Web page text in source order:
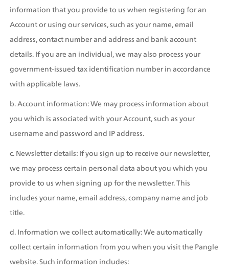
information that you provide to us when registering for an
Account or using our services, such as your name, email
address, contact number and address and bank account
details. If you are an individual, we may also process your
government-issued tax identification number in accordance
with applicable laws.
b. Account information: We may process information about
you which is associated with your Account, such as your
username and password and IP address.
c. Newsletter details: If you sign up to receive our newsletter,
we may process certain personal data about you which you
provide to us when signing up for the newsletter. This
includes your name, email address, company name and job
title.
d. Information we collect automatically: We automatically
collect certain information from you when you visit the Pangle
website. Such information includes: